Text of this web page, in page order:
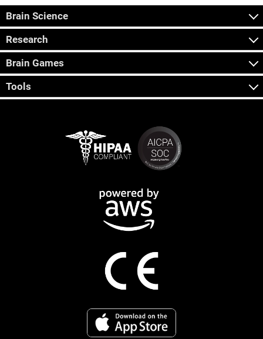
Brain Science
Research
Brain Games
Tools